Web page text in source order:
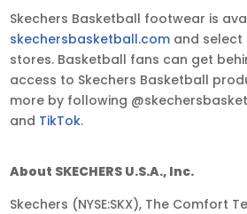
Skechers Basketball footwear is
skechersbasketball.com and select
stores. Basketball fans can get
access to Skechers Basketball
more by following
and TikTok.
About SKECHERS U.S.A., Inc.
Skechers (NYSE:SKX), The Comfort